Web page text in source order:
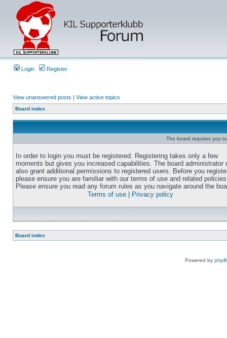
Login Register
View unanswered posts | View active topics
Board index
The board requires you
In order to login you must be registered. Registering takes only a few
moments but gives you increased capabilities. The board administrator
also grant additional permissions to registered users. Before you
please ensure you are familiar with our terms of use and related
Please ensure you read any forum rules as you navigate around the
Terms of use
Privacy policy
Board index
Powered by